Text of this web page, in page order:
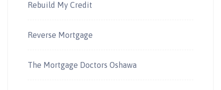
Rebuild My Credit
Reverse Mortgage
The Mortgage Doctors Oshawa